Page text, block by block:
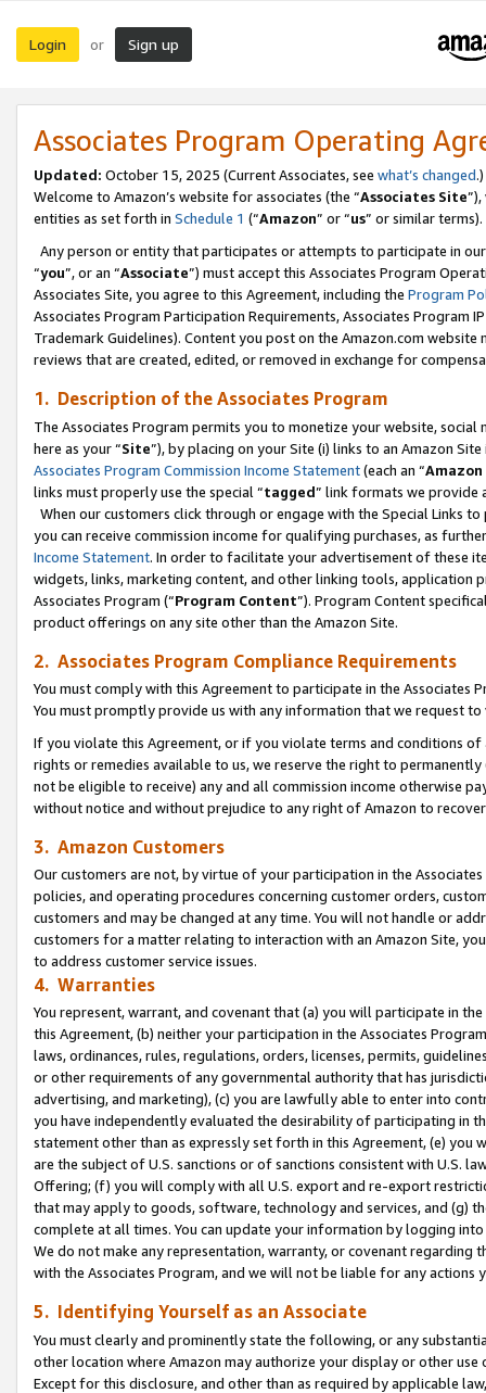
Login or Sign up
Associates Program Operating
Updated: October 15, 2025 (Current Associates, see what’s changed.)
Welcome to Amazon’s website for associates (the “Associates Site
entities as set forth in Schedule 1 (“Amazon” or “us” or similar terms).
Any person or entity that participates or attempts to participate in
“you”, or an “Associate”) must accept this Associates Program
Associates Site, you agree to this Agreement, including the Program
Associates Program Participation Requirements, Associates Program
Trademark Guidelines). Content you post on the Amazon.com
reviews that are created, edited, or removed in exchange for
1. Description of the Associates Program
The Associates Program permits you to monetize your website,
here as your “Site”), by placing on your Site (i) links to an Amazon
Associates Program Commission Income Statement(each an “
links must properly use the special “tagged” link formats we provide
When our customers click through or engage with the Special Links
you can receive commission income for qualifying purchases, as
Income Statement. In order to facilitate your advertisement of these
widgets, links, marketing content, and other linking tools, application
Associates Program (“Program Content”). Program Content
product offerings on any site other than the Amazon Site.
2. Associates Program Compliance Requirements
You must comply with this Agreement to participate in the Associates
You must promptly provide us with any information that we request
If you violate this Agreement, or if you violate terms and conditions
rights or remedies available to us, we reserve the right to
not be eligible to receive) any and all commission income otherwise
without notice and without prejudice to any right of Amazon to
3. Amazon Customers
Our customers are not, by virtue of your participation in the
policies, and operating procedures concerning customer orders,
customers and may be changed at any time. You will not handle or
customers for a matter relating to interaction with an Amazon Site,
to address customer service issues.
4. Warranties
You represent, warrant, and covenant that (a) you will participate in
this Agreement, (b) neither your participation in the Associates
laws, ordinances, rules, regulations, orders, licenses, permits,
or other requirements of any governmental authority that has
advertising, and marketing), (c) you are lawfully able to enter into
you have independently evaluated the desirability of participating in
statement other than as expressly set forth in this Agreement, (e)
are the subject of U.S. sanctions or of sanctions consistent with U.S.
Offering; (f) you will comply with all U.S. export and re-export
that may apply to goods, software, technology and services, and (g)
complete at all times. You can update your information by logging
We do not make any representation, warranty, or covenant regarding
with the Associates Program, and we will not be liable for any actions
5. Identifying Yourself as an Associate
You must clearly and prominently state the following, or any
other location where Amazon may authorize your display or other use
Except for this disclosure, and other than as required by applicable